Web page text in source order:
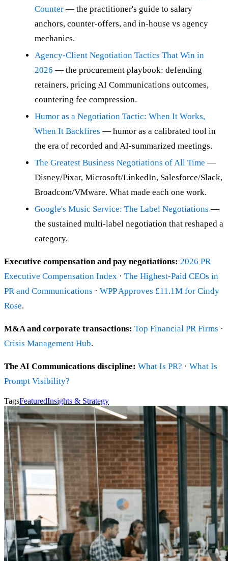
Counter — the practitioner's guide to salary
anchors, counter-offers, and in-house vs agency
mechanics.
Agency-Client Negotiation Tactics That Win in
2026 — the procurement playbook: defending
retainers, pricing AI Communications outcomes,
countering fee compression.
Humor as a Negotiation Tactic: When It Works,
When It Backfires — humor as a calibrated tool in
the era of recorded and AI-summarized meetings.
The Greatest Business Negotiations of All Time —
Disney/Pixar, Microsoft/LinkedIn, Salesforce/Slack,
Broadcom/VMware. What made each one work.
Google's Music Service: The Label Negotiations —
the sustained multi-label negotiation that reshaped a
category.
Executive compensation and pay negotiations: 2026 PR
Executive Compensation Index · The Highest-Paid CEOs in
PR and Communications · WPP Approves £11.1M for Cindy
Rose.
M&A and corporate transactions: Top Financial PR Firms ·
Crisis Management Hub.
The AI Communications discipline: What Is PR? · What Is
Prompt Visibility?
TagsFeaturedInsights & Strategy